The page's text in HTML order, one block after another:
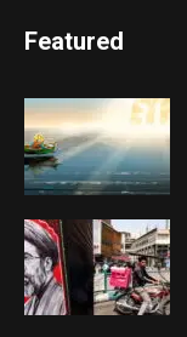
Featured